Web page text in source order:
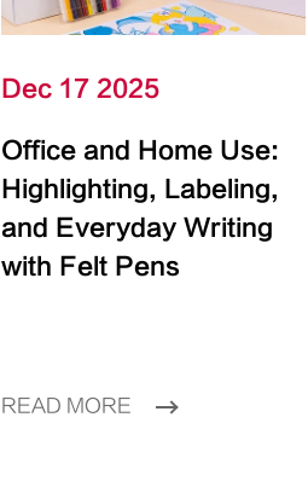
Dec 17 2025
Office and Home Use:
Highlighting, Labeling,
and Everyday Writing
with Felt Pens
READ MORE